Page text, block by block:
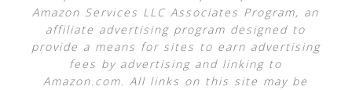
Amazon Services LLC Associates Program, an
affiliate advertising program designed to
provide a means for sites to earn advertising
fees by advertising and linking to
Amazon.com. All links on this site may be